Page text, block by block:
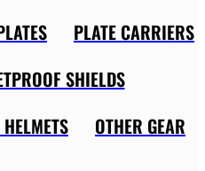
PLATE CARRIERS
SHIELDS
OTHER GEAR